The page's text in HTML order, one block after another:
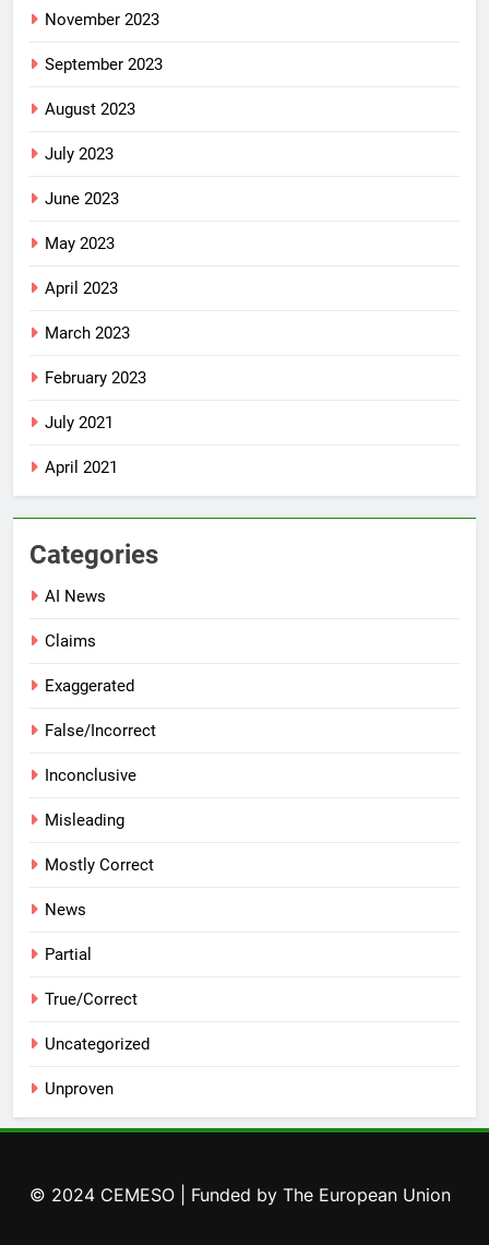
November 2023
September 2023
August 2023
July 2023
June 2023
May 2023
April 2023
March 2023
February 2023
July 2021
April 2021
Categories
AI News
Claims
Exaggerated
False/Incorrect
Inconclusive
Misleading
Mostly Correct
News
Partial
True/Correct
Uncategorized
Unproven
© 2024 CEMESO | Funded by The European Union